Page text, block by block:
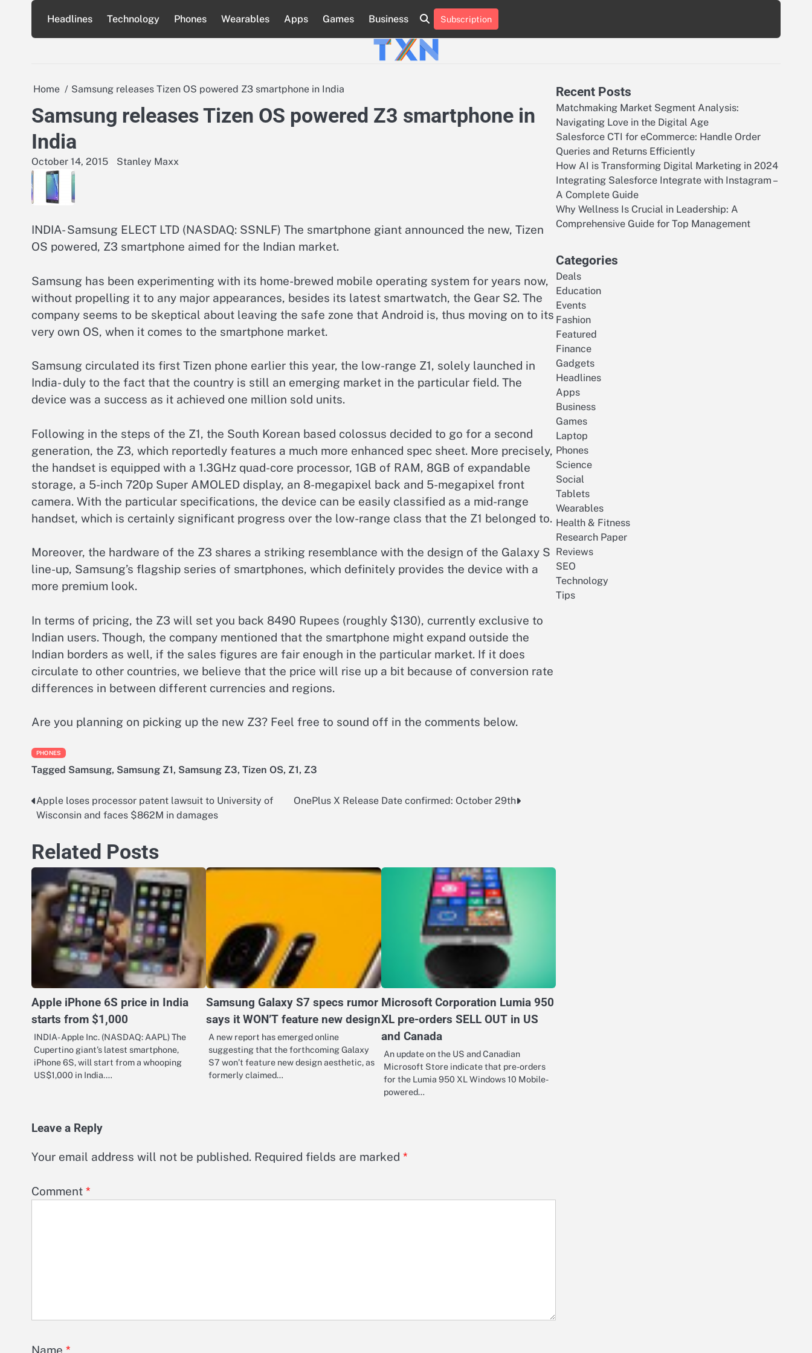
content
Headlines Technology Phones Wearables Apps Games Business
About
Us
Advertise
Contact
Us
Privacy
Policy
Team
Terms
of
Use
Subscription
Home Samsung releases Tizen OS powered Z3 smartphone in India
Samsung releases Tizen OS powered Z3 smartphone in
India
October 14, 2015 Stanley Maxx
INDIA- Samsung ELECT LTD (NASDAQ: SSNLF) The smartphone giant announced the new, Tizen
OS powered, Z3 smartphone aimed for the Indian market.
Samsung has been experimenting with its home-brewed mobile operating system for years now,
without propelling it to any major appearances, besides its latest smartwatch, the Gear S2. The
company seems to be skeptical about leaving the safe zone that Android is, thus moving on to its
very own OS, when it comes to the smartphone market.
Samsung circulated its first Tizen phone earlier this year, the low-range Z1, solely launched in
India- duly to the fact that the country is still an emerging market in the particular field. The
device was a success as it achieved one million sold units.
Following in the steps of the Z1, the South Korean based colossus decided to go for a second
generation, the Z3, which reportedly features a much more enhanced spec sheet. More precisely,
the handset is equipped with a 1.3GHz quad-core processor, 1GB of RAM, 8GB of expandable
storage, a 5-inch 720p Super AMOLED display, an 8-megapixel back and 5-megapixel front
camera. With the particular specifications, the device can be easily classified as a mid-range
handset, which is certainly significant progress over the low-range class that the Z1 belonged to.
Moreover, the hardware of the Z3 shares a striking resemblance with the design of the Galaxy S
line-up, Samsung’s flagship series of smartphones, which definitely provides the device with a
more premium look.
In terms of pricing, the Z3 will set you back 8490 Rupees (roughly $130), currently exclusive to
Indian users. Though, the company mentioned that the smartphone might expand outside the
Indian borders as well, if the sales figures are fair enough in the particular market. If it does
circulate to other countries, we believe that the price will rise up a bit because of conversion rate
differences in between different currencies and regions.
Are you planning on picking up the new Z3? Feel free to sound off in the comments below.
PHONES
Tagged Samsung, Samsung Z1, Samsung Z3, Tizen OS, Z1, Z3
Post
Apple loses processor patent lawsuit to University of
Wisconsin and faces $862M in damages
OnePlus X Release Date confirmed: October 29th
Related Posts
Apple iPhone 6S price in India
starts from $1,000
INDIA- Apple Inc. (NASDAQ: AAPL) The
Cupertino giant’s latest smartphone,
iPhone 6S, will start from a whooping
US$1,000 in India.…
Samsung Galaxy S7 specs rumor
says it WON’T feature new design
A new report has emerged online
suggesting that the forthcoming Galaxy
S7 won’t feature new design aesthetic, as
formerly claimed…
Microsoft Corporation Lumia 950
XL pre-orders SELL OUT in US
and Canada
An update on the US and Canadian
Microsoft Store indicate that pre-orders
for the Lumia 950 XL Windows 10 Mobile-
powered…
Leave a Reply
Your email address will not be published. Required fields are marked *
Comment *
Name *
Recent Posts
Matchmaking Market Segment Analysis:
Navigating Love in the Digital Age
Salesforce CTI for eCommerce: Handle Order
Queries and Returns Efficiently
How AI is Transforming Digital Marketing in 2024
Integrating Salesforce Integrate with Instagram –
A Complete Guide
Why Wellness Is Crucial in Leadership: A
Comprehensive Guide for Top Management
Categories
Deals
Education
Events
Fashion
Featured
Finance
Gadgets
Headlines
Apps
Business
Games
Laptop
Phones
Science
Social
Tablets
Wearables
Health & Fitness
Research Paper
Reviews
SEO
Technology
Tips